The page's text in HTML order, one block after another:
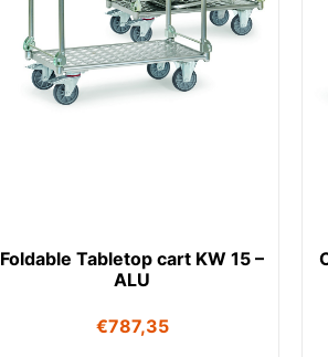
Foldable Tabletop cart KW 15 –
ALU
€787,35